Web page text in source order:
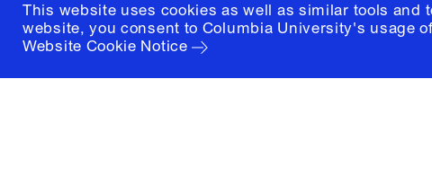
This website uses cookies as well as similar tools
website, you consent to Columbia University's usage
Website Cookie Notice